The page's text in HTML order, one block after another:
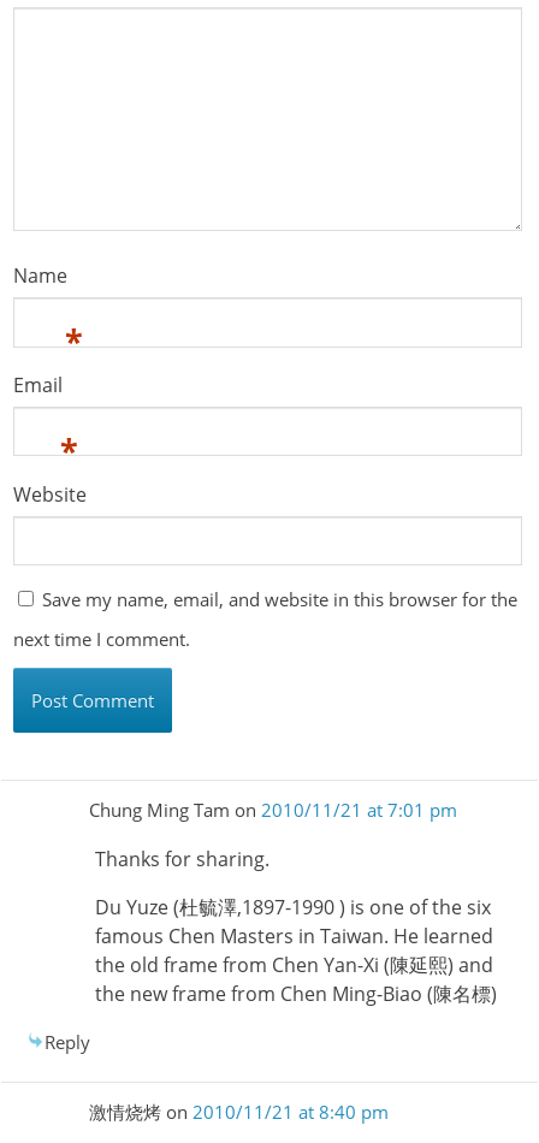
Name
*
Email
*
Website
Save my name, email, and website in this browser for the
next time I comment.
Chung Ming Tam on 2010/11/21 at 7:01 pm
Thanks for sharing.
Du Yuze (杜毓澤,1897-1990 ) is one of the six
famous Chen Masters in Taiwan. He learned
the old frame from Chen Yan-Xi (陳延熙) and
the new frame from Chen Ming-Biao (陳名標)
Reply
激情烧烤on 2010/11/21 at 8:40 pm